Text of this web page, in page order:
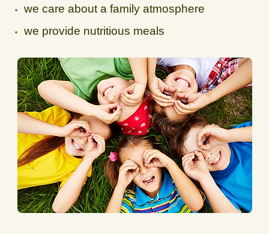
we care about a family atmosphere
we provide nutritious meals